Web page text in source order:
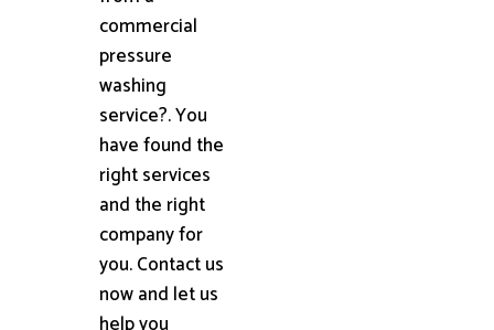
commercial
pressure
washing
service?. You
have found the
right services
and the right
company for
you. Contact us
now and let us